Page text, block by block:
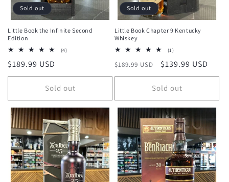
Sold out
Little Book the Infinite Second
Edition
(4)4
Regular
price
$189.99 USD
Sold out
Sold out
Little Book Chapter 9 Kentucky
Whiskey
(1)1
reviews
Regular
price
$189.99 USD
Sale
price
$139.99 USD
Sold out